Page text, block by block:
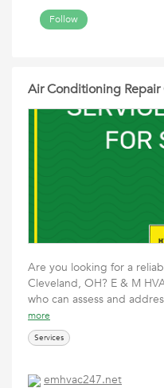
Follow
Air Conditioning
Are you looking for a
Cleveland, OH? E & M
who can assess and
more
Services
emhvac247.net